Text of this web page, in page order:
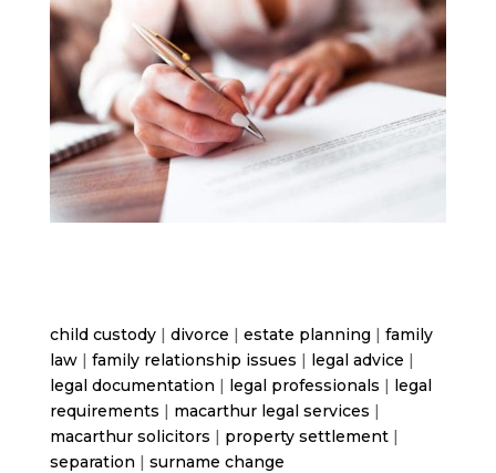
child custody| divorce | estate planning | family
law| family relationship issues | legal advice |
legal documentation | legal professionals | legal
requirements | macarthur legal services |
macarthur solicitors | property settlement|
separation | surname change